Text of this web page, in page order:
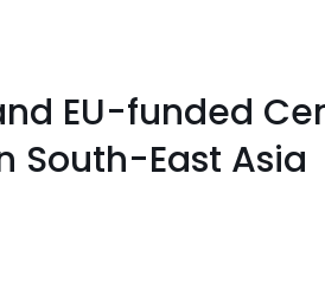
EU-funded
South-East Asia